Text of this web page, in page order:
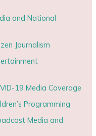
and National
Journalism
19 Media Coverage
Programming
Media and